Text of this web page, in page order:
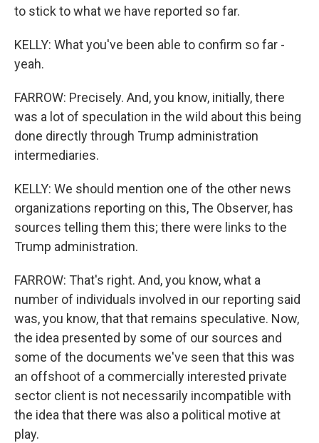
to stick to what we have reported so far.
KELLY: What you've been able to confirm so far -
yeah.
FARROW: Precisely. And, you know, initially, there
was a lot of speculation in the wild about this being
done directly through Trump administration
intermediaries.
KELLY: We should mention one of the other news
organizations reporting on this, The Observer, has
sources telling them this; there were links to the
Trump administration.
FARROW: That's right. And, you know, what a
number of individuals involved in our reporting said
was, you know, that that remains speculative. Now,
the idea presented by some of our sources and
some of the documents we've seen that this was
an offshoot of a commercially interested private
sector client is not necessarily incompatible with
the idea that there was also a political motive at
play.